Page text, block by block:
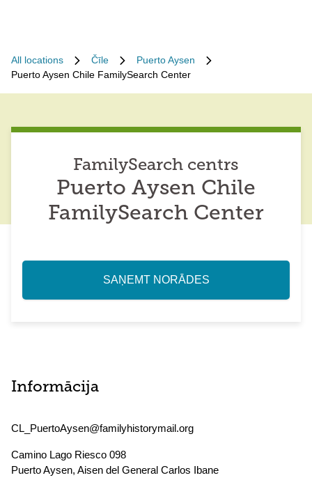
All locations Čīle
Puerto Aysen
Puerto Aysen Chile FamilySearch Center
FamilySearch centrs
Puerto Aysen Chile
FamilySearch Center
SAŅEMT NORĀDES
Informācija
CL_PuertoAysen@familyhistorymail.org
Camino Lago Riesco 098
Puerto Aysen, Aisen del General Carlos Ibane